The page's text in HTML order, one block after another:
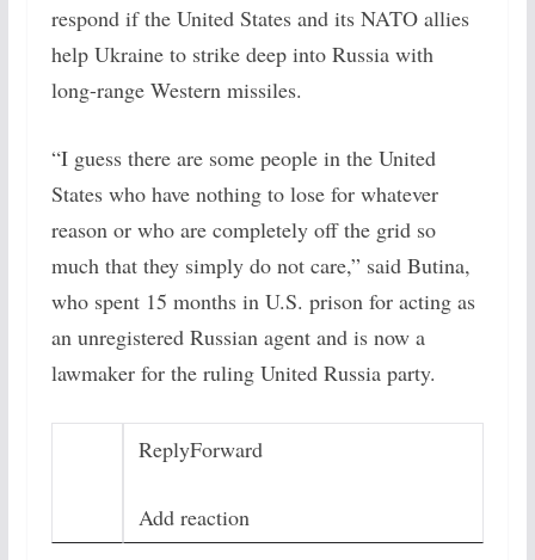
respond if the United States and its NATO allies
help Ukraine to strike deep into Russia with
long-range Western missiles.
“I guess there are some people in the United
States who have nothing to lose for whatever
reason or who are completely off the grid so
much that they simply do not care,” said Butina,
who spent 15 months in U.S. prison for acting as
an unregistered Russian agent and is now a
lawmaker for the ruling United Russia party.
ReplyForward
Add reaction